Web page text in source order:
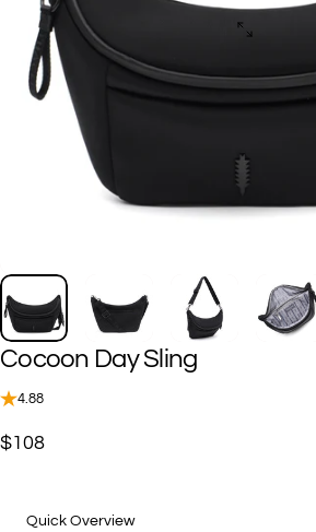
Cocoon DaySling
4.88
$108
Quick Overview